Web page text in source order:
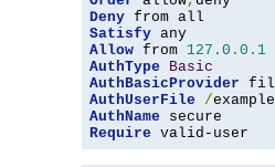
Deny
Satisfy
Allow from 127.0 . 0.1
AuthType
Basic
AuthBasicProvider
AuthUserFile
/example
AuthName
Require valid-user